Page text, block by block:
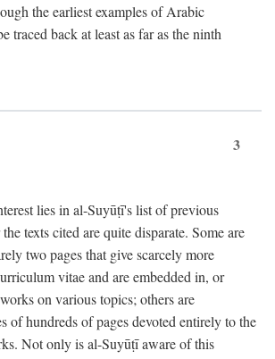
the earliest examples of Arabic
traced back at least as far as the ninth
3
lies in al-Suyūṭī's list of previous
texts cited are quite disparate. Some are
two pages that give scarcely more
vitae and are embedded in, or
on various topics; others are
of hundreds of pages devoted entirely to the
Not only is al-Suyūṭī aware of this